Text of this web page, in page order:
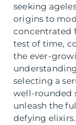
seeking
origins to
concentrated
test of time,
the ever-
selecting a
well-rounded
unleash the
defying